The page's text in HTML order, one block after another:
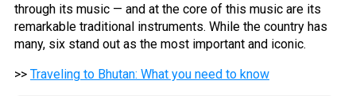
through its music — and at the core of this music are its
remarkable traditional instruments. While the country has
many, six stand out as the most important and iconic.
>> Traveling to Bhutan: What you need to know